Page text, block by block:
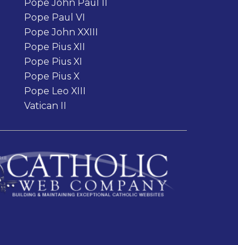
Pope John Paul II
Pope Paul VI
Pope John XXIII
Pope Pius XII
Pope Pius XI
Pope Pius X
Pope Leo XIII
Vatican II